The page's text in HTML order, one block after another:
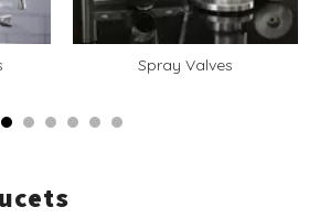
Spray Valves